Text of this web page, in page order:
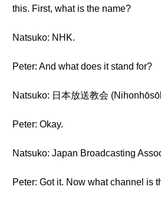
this. First, what is the name?
Natsuko: NHK.
Peter: And what does it stand for?
Natsuko: 日本放送教会
Peter: Okay.
Natsuko: Japan Broadcasting
Peter: Got it. Now what channel is